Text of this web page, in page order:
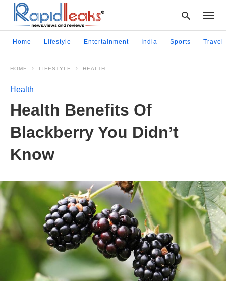
Home Lifestyle Entertainment India Sports Travel
HOME LIFESTYLE HEALTH
Health
Health Benefits Of
Blackberry You Didn’t
Know